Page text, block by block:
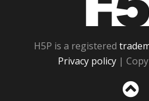
H5P is a registered
Privacy policy |